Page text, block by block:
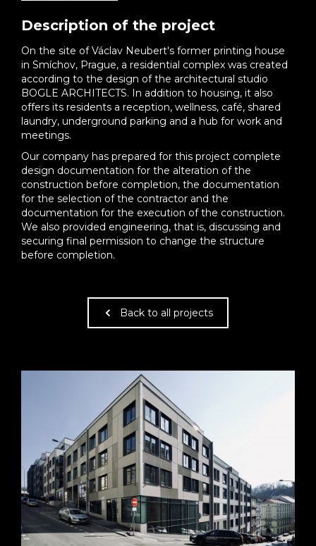
Description of the project
On the site of Václav Neubert's former printing house
in Smíchov, Prague, a residential complex was created
according to the design of the architectural studio
BOGLE ARCHITECTS. In addition to housing, it also
offers its residents a reception, wellness, café, shared
laundry, underground parking and a hub for work and
meetings.
Our company has prepared for this project complete
design documentation for the alteration of the
construction before completion, the documentation
for the selection of the contractor and the
documentation for the execution of the construction.
We also provided engineering, that is, discussing and
securing final permission to change the structure
before completion.
Back to all projects